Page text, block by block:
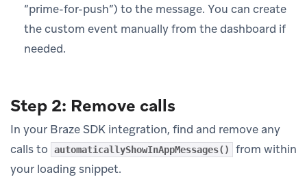
“prime-for-push”) to the message. You can create
the custom event manually from the dashboard if
needed.
Step 2: Remove calls
In your Braze SDK integration, find and remove any
calls to
automaticallyShowInAppMessages()
from within
your loading snippet.